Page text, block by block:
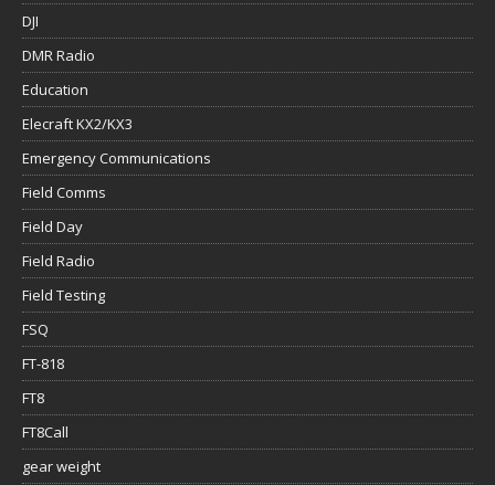
DJI
DMR Radio
Education
Elecraft KX2/KX3
Emergency Communications
Field Comms
Field Day
Field Radio
Field Testing
FSQ
FT-818
FT8
FT8Call
gear weight